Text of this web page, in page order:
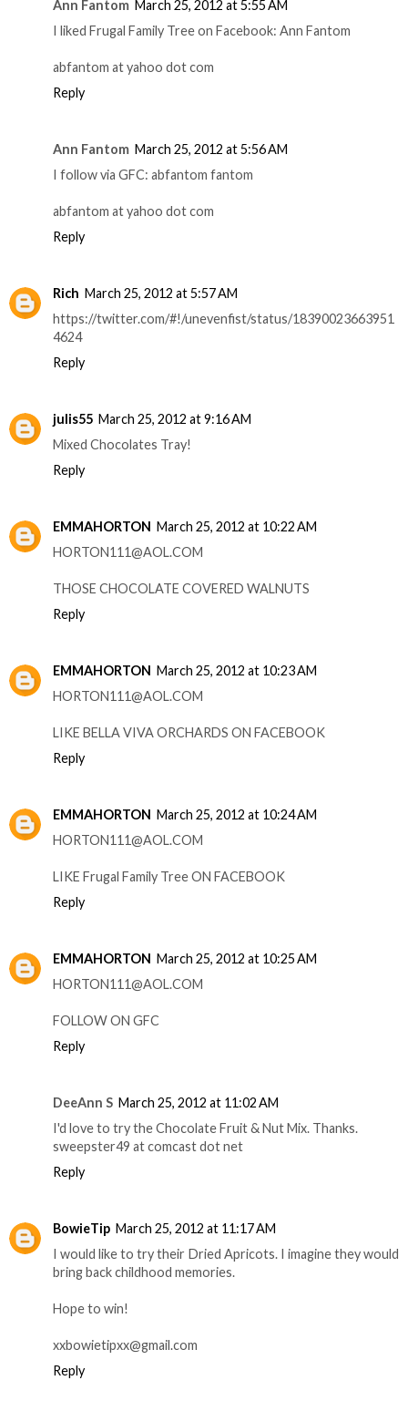
Ann Fantom March 25, 2012 at 5:55 AM
I liked Frugal Family Tree on Facebook: Ann Fantom
abfantom at yahoo dot com
Reply
Ann Fantom March 25, 2012 at 5:56 AM
I follow via GFC: abfantom fantom
abfantom at yahoo dot com
Reply
Rich March 25, 2012 at 5:57 AM
https://twitter.com/#!/unevenfist/status/18390023663951
4624
Reply
julis55 March 25, 2012 at 9:16 AM
Mixed Chocolates Tray!
Reply
EMMAHORTON March 25, 2012 at 10:22 AM
HORTON111@AOL.COM
THOSE CHOCOLATE COVERED WALNUTS
Reply
EMMAHORTON March 25, 2012 at 10:23 AM
HORTON111@AOL.COM
LIKE BELLA VIVA ORCHARDS ON FACEBOOK
Reply
EMMAHORTON March 25, 2012 at 10:24 AM
HORTON111@AOL.COM
LIKE Frugal Family Tree ON FACEBOOK
Reply
EMMAHORTON March 25, 2012 at 10:25 AM
HORTON111@AOL.COM
FOLLOW ON GFC
Reply
DeeAnn S March 25, 2012 at 11:02 AM
I'd love to try the Chocolate Fruit & Nut Mix. Thanks.
sweepster49 at comcast dot net
Reply
BowieTip March 25, 2012 at 11:17 AM
I would like to try their Dried Apricots. I imagine they would
bring back childhood memories.
Hope to win!
xxbowietipxx@gmail.com
Reply